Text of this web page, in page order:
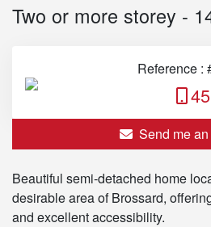
Two or more storey -
Reference :
Send me
Beautiful semi-detached home
desirable area of Brossard,
and excellent accessibility.